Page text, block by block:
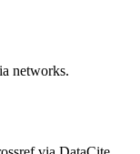
networks.